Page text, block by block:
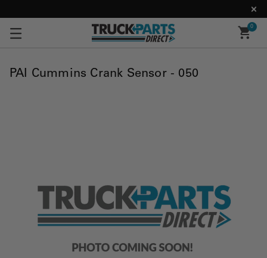
0
PAI Cummins Crank Sensor - 050